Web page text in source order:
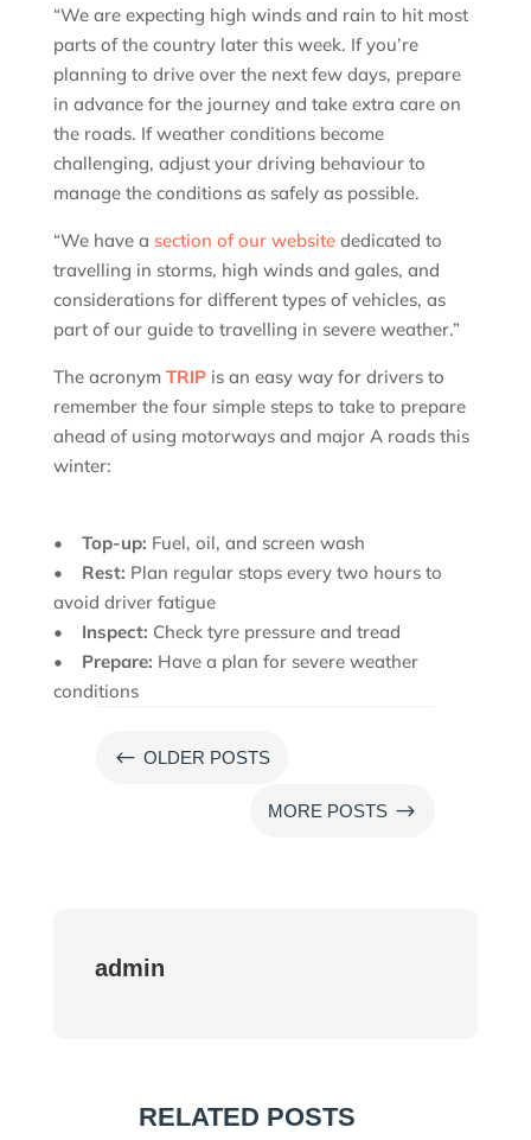
“We are expecting high winds and rain to hit most
parts of the country later this week. If you’re
planning to drive over the next few days, prepare
in advance for the journey and take extra care on
the roads. If weather conditions become
challenging, adjust your driving behaviour to
manage the conditions as safely as possible.
“We have a section of our websitededicated to
travelling in storms, high winds and gales, and
considerations for different types of vehicles, as
part of our guide to travelling in severe weather.”
The acronym TRIPis an easy way for drivers to
remember the four simple steps to take to prepare
ahead of using motorways and major A roads this
winter:
• Top-up: Fuel, oil, and screen wash
• Rest: Plan regular stops every two hours to
avoid driver fatigue
• Inspect: Check tyre pressure and tread
• Prepare: Have a plan for severe weather
conditions
# OLDER POSTS
MORE POSTS $
admin
RELATED POSTS